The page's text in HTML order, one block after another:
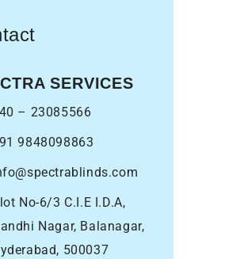
SERVICES
– 23085566
9848098863
No-6/3 C.I.E I.D.A,
Nagar, Balanagar,
500037